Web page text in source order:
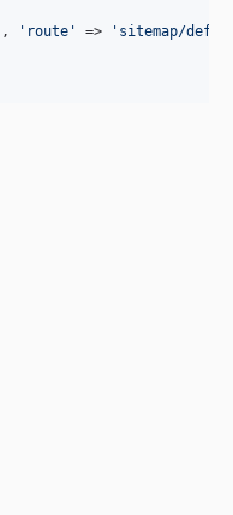
, 'route' =>
'sitemap/